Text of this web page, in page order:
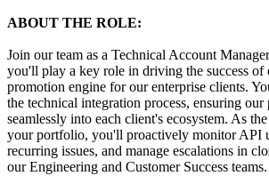
ABOUT THE ROLE:
Join our team as a Technical Account
you'll play a key role in driving the success
promotion engine for our enterprise clients.
the technical integration process, ensuring
seamlessly into each client's ecosystem. As
your portfolio, you'll proactively monitor API
recurring issues, and manage escalations in
our Engineering and Customer Success teams.